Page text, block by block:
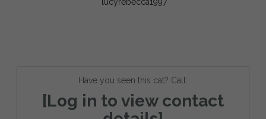
Have you seen this cat? Call:
[Log in to view contact